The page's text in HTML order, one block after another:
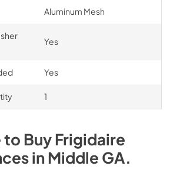
Aluminum Mesh
Yes
Yes
1
to BuyFrigidaire
inMiddle GA.